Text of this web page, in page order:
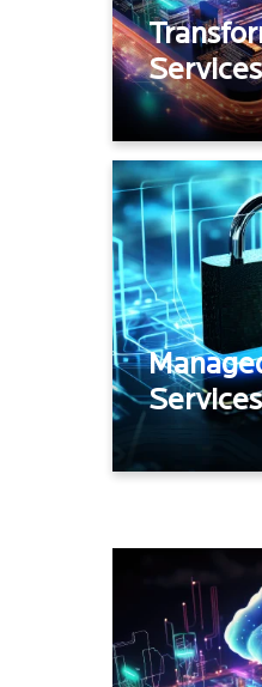
Services
Device
Services
Telco